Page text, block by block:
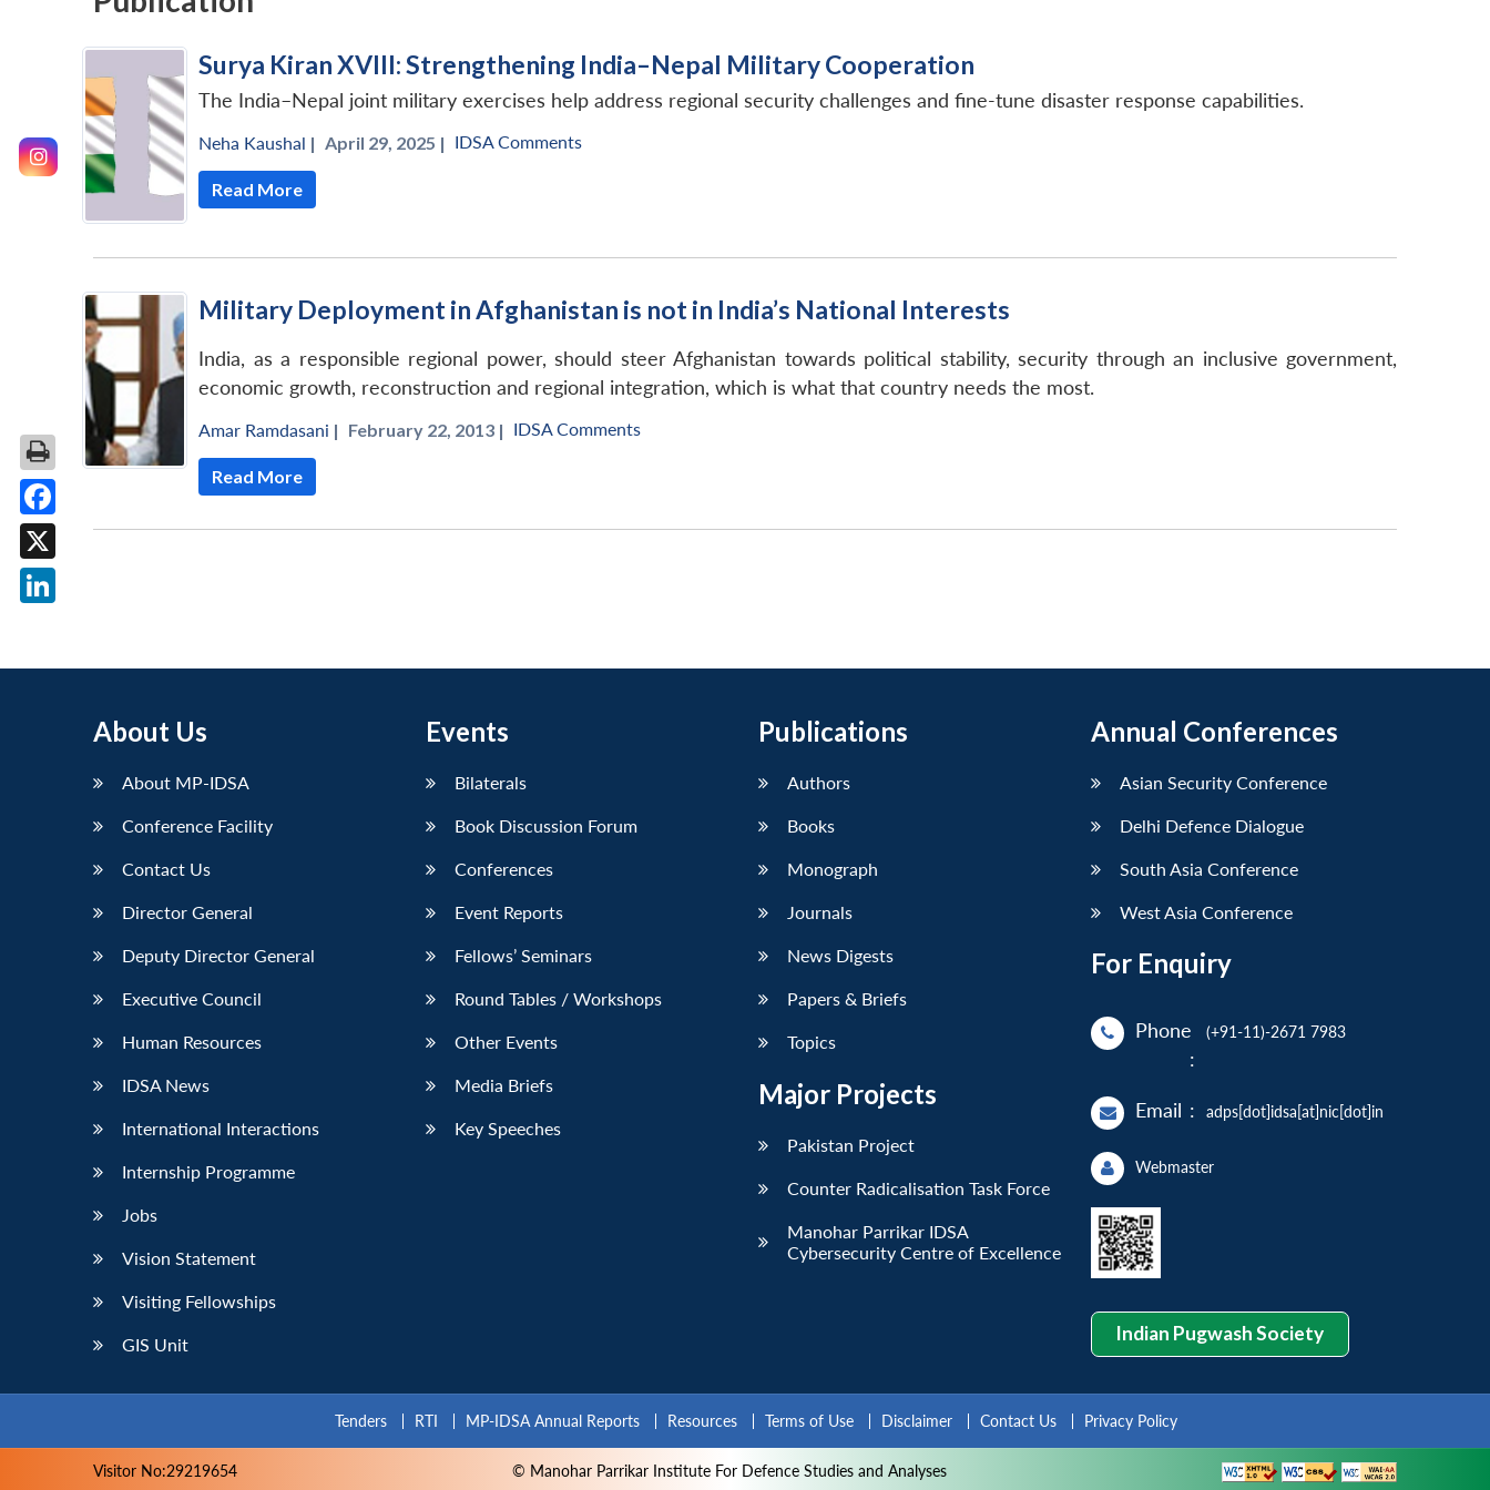
Surya Kiran XVIII: Strengthening India–Nepal Military Cooperation
The India–Nepal joint military exercises help address regional security challenges and fine-tune disaster response capabilities.
Neha Kaushal | April 29, 2025 | IDSA Comments
Read More
Military Deployment in Afghanistan is not in India’s National Interests
India, as a responsible regional power, should steer Afghanistan towards political stability, security through an inclusive government,
economic growth, reconstruction and regional integration, which is what that country needs the most.
Amar Ramdasani | February 22, 2013 | IDSA Comments
Read More
About Us
About MP-IDSA
Conference Facility
Contact Us
Director General
Deputy Director General
Executive Council
Human Resources
IDSA News
International Interactions
Internship Programme
Jobs
Vision Statement
Visiting Fellowships
GIS Unit
Events
Bilaterals
Book Discussion Forum
Conferences
Event Reports
Fellows’ Seminars
Round Tables / Workshops
Other Events
Media Briefs
Key Speeches
Publications
Authors
Books
Monograph
Journals
News Digests
Papers & Briefs
Topics
Major Projects
Pakistan Project
Counter Radicalisation Task Force
Manohar Parrikar IDSA
Cybersecurity Centre of Excellence
Annual Conferences
Asian Security Conference
Delhi Defence Dialogue
South Asia Conference
West Asia Conference
For Enquiry
Phone
:
(+91-11)-2671 7983
Email : adps[dot]idsa[at]nic[dot]in
Webmaster
Indian Pugwash Society
Tenders RTI MP-IDSA Annual Reports Resources Terms of Use Disclaimer Contact Us Privacy Policy
Visitor No:29219654 © Manohar Parrikar Institute For Defence Studies and Analyses
Facebook
X